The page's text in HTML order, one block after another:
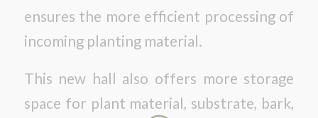
ensures the more efficient processing of
incoming planting material.
This new hall also offers more storage
space for plant material, substrate, bark,